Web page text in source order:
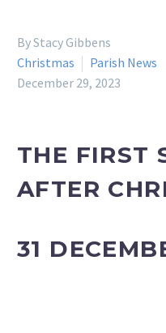
By Stacy Gibbens
Christmas
Parish News
December 29, 2023
THE FIRST
AFTER
31